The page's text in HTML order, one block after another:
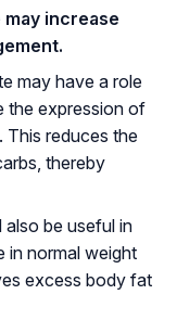
increase
may have a role
the expression of
This reduces the
thereby
be useful in
in normal weight
excess body fat